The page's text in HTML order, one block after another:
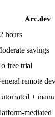
Arc.dev
hours
savings
free trial
remote
+
mediated